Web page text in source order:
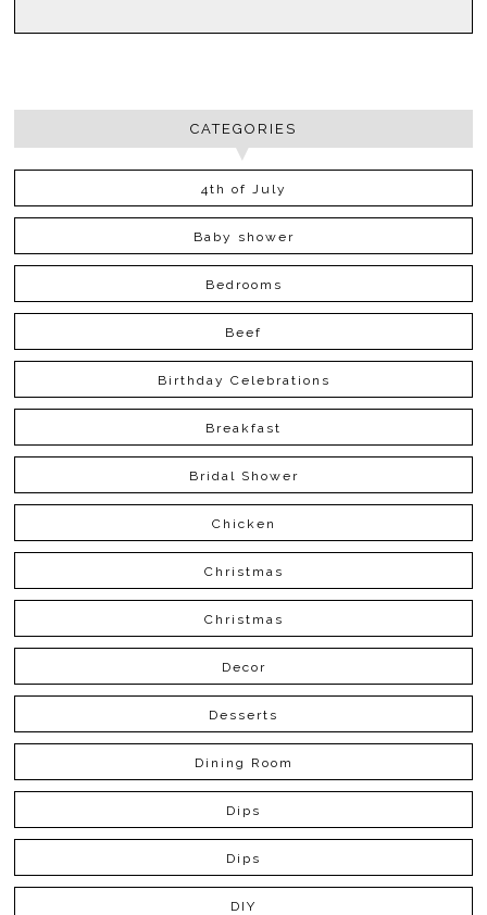
CATEGORIES
4th of July
Baby shower
Bedrooms
Beef
Birthday Celebrations
Breakfast
Bridal Shower
Chicken
Christmas
Christmas
Decor
Desserts
Dining Room
Dips
Dips
DIY